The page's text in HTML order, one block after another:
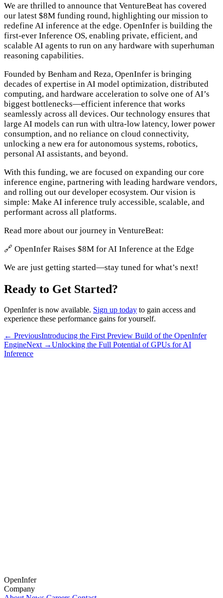
We are thrilled to announce that VentureBeat has covered
our latest $8M funding round, highlighting our mission to
redefine AI inference at the edge. OpenInfer is building the
first-ever Inference OS, enabling private, efficient, and
scalable AI agents to run on any hardware with superhuman
reasoning capabilities.
Founded by Benham and Reza, OpenInfer is bringing
decades of expertise in AI model optimization, distributed
computing, and hardware acceleration to solve one of AI’s
biggest bottlenecks—efficient inference that works
seamlessly across all devices. Our technology ensures that
large AI models can run with ultra-low latency, lower power
consumption, and no reliance on cloud connectivity,
unlocking a new era for autonomous systems, robotics,
personal AI assistants, and beyond.
With this funding, we are focused on expanding our core
inference engine, partnering with leading hardware vendors,
and rolling out our developer ecosystem. Our vision is
simple: Make AI inference truly accessible, scalable, and
performant across all platforms.
Read more about our journey in VentureBeat:
🔗 OpenInfer Raises $8M for AI Inference at the Edge
We are just getting started—stay tuned for what’s next!
Ready to Get Started?
OpenInfer is now available. Sign up today to gain access and
experience these performance gains for yourself.
← PreviousIntroducing the First Preview Build of the OpenInfer
EngineNext →Unlocking the Full Potential of GPUs for AI
Inference
OpenInfer
Company